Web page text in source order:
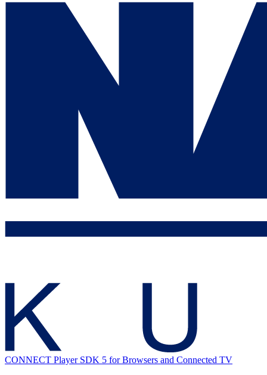
CONNECT Player SDK 5 for Browsers and Connected TV